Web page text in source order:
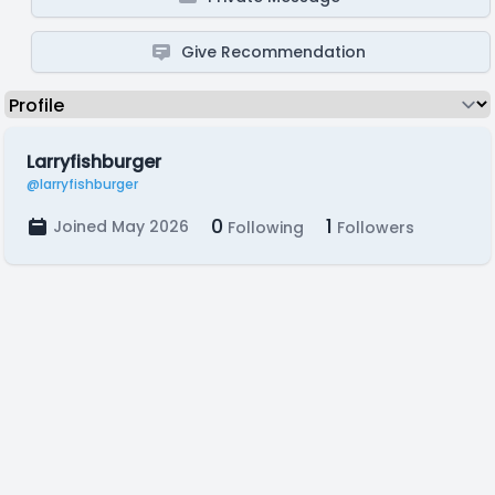
Give Recommendation
Larryfishburger
@larryfishburger
Joined May 2026 0 Following 1 Followers